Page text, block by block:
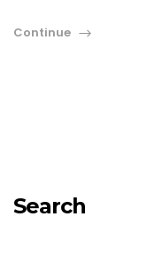
Continue
Search